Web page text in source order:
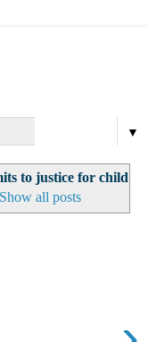
▼
to justice for child
Show all posts